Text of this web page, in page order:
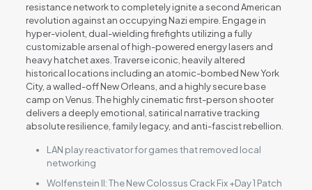
resistance network to completely ignite a second American
revolution against an occupying Nazi empire. Engage in
hyper-violent, dual-wielding firefights utilizing a fully
customizable arsenal of high-powered energy lasers and
heavy hatchet axes. Traverse iconic, heavily altered
historical locations including an atomic-bombed New York
City, a walled-off New Orleans, and a highly secure base
camp on Venus. The highly cinematic first-person shooter
delivers a deeply emotional, satirical narrative tracking
absolute resilience, family legacy, and anti-fascist rebellion.
LAN play reactivator for games that removed local
networking
Wolfenstein II: The New Colossus Crack Fix +Day 1 Patch